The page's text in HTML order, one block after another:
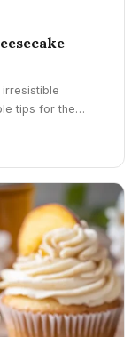
tips for the